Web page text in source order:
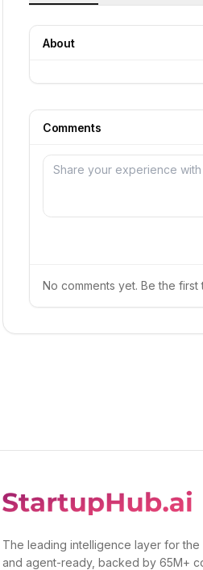
About
Comments
No comments yet. Be the
The leading intelligence layer for
and agent-ready, backed by 65M+